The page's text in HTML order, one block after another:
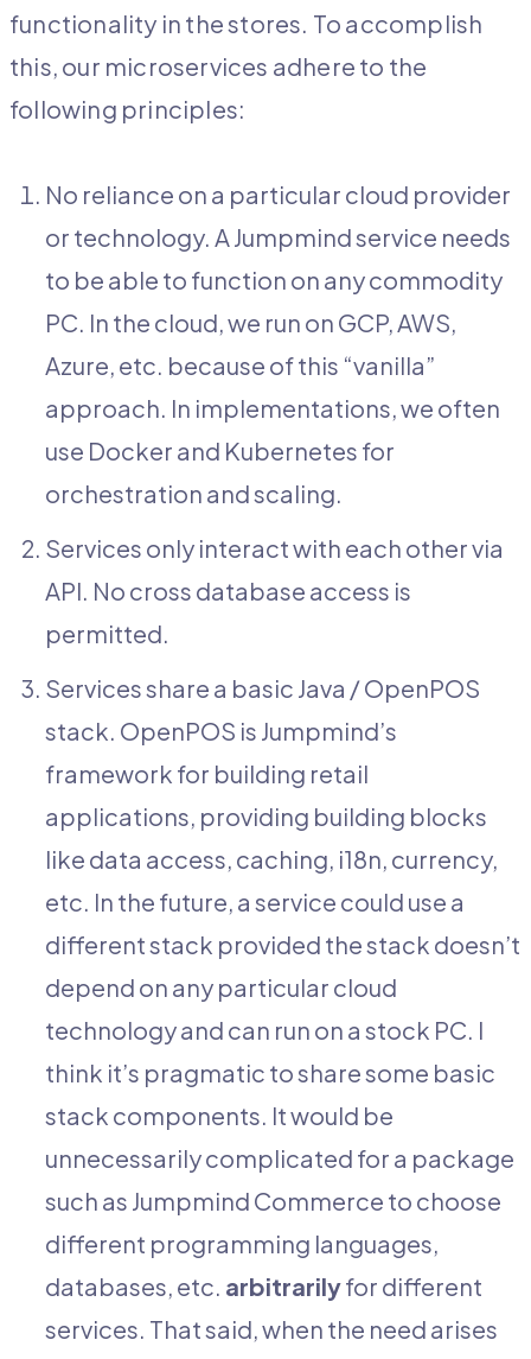
functionality in the stores. To accomplish
this, our microservices adhere to the
following principles:
No reliance on a particular cloud provider
or technology. A Jumpmind service needs
to be able to function on any commodity
PC. In the cloud, we run on GCP, AWS,
Azure, etc. because of this “vanilla”
approach. In implementations, we often
use Docker and Kubernetes for
orchestration and scaling.
Services only interact with each other via
API. No cross database access is
permitted.
Services share a basic Java / OpenPOS
stack. OpenPOS is Jumpmind’s
framework for building retail
applications, providing building blocks
like data access, caching, i18n, currency,
etc. In the future, a service could use a
different stack provided the stack doesn’t
depend on any particular cloud
technology and can run on a stock PC. I
think it’s pragmatic to share some basic
stack components. It would be
unnecessarily complicated for a package
such as Jumpmind Commerce to choose
different programming languages,
databases, etc. arbitrarilyfor different
services. That said, when the need arises